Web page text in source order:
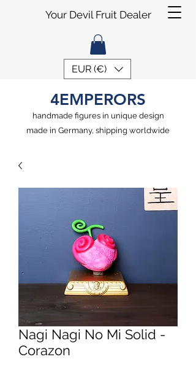
EUR (€)
Your Devil Fruit Dealer
4EMPERORS
handmade figures in unique design
made in Germany, shipping worldwide
Nagi Nagi No Mi Solid -
Corazon